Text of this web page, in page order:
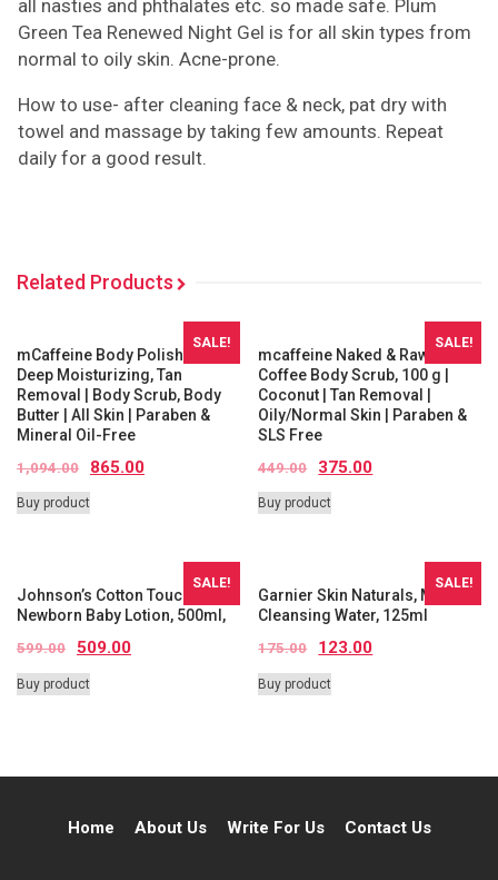
all nasties and phthalates etc. so made safe. Plum
Green Tea Renewed Night Gel is for all skin types from
normal to oily skin. Acne-prone.
How to use- after cleaning face & neck, pat dry with
towel and massage by taking few amounts. Repeat
daily for a good result.
Related Products
SALE!
mCaffeine Body Polishing Kit |
Deep Moisturizing, Tan
Removal | Body Scrub, Body
Butter | All Skin | Paraben &
Mineral Oil-Free
1,094.00 865.00
Buy product
SALE!
mcaffeine Naked & Raw
Coffee Body Scrub, 100 g |
Coconut | Tan Removal |
Oily/Normal Skin | Paraben &
SLS Free
449.00 375.00
Buy product
SALE!
Johnson’s Cotton Touch
Newborn Baby Lotion, 500ml,
599.00 509.00
Buy product
SALE!
Garnier Skin Naturals, Micellar
Cleansing Water, 125ml
175.00 123.00
Buy product
Home About Us Write For Us Contact Us